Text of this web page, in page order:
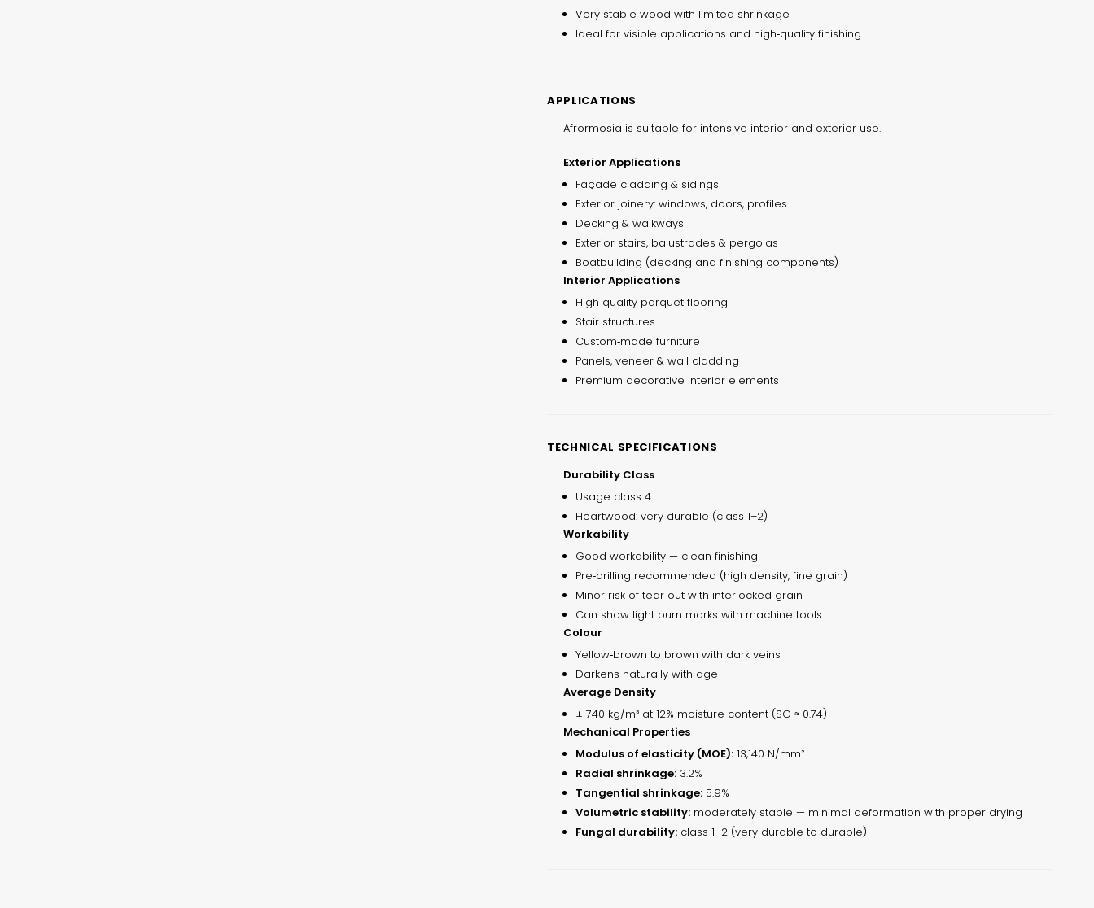
Very stable wood with limited shrinkage
Ideal for visible applications and high‑quality finishing
APPLICATIONS
Afrormosia is suitable for intensive interior and exterior use.
Exterior Applications
Façade cladding & sidings
Exterior joinery: windows, doors, profiles
Decking & walkways
Exterior stairs, balustrades & pergolas
Boatbuilding (decking and finishing components)
Interior Applications
High‑quality parquet flooring
Stair structures
Custom‑made furniture
Panels, veneer & wall cladding
Premium decorative interior elements
TECHNICAL SPECIFICATIONS
Durability Class
Usage class 4
Heartwood: very durable (class 1–2)
Workability
Good workability — clean finishing
Pre‑drilling recommended (high density, fine grain)
Minor risk of tear‑out with interlocked grain
Can show light burn marks with machine tools
Colour
Yellow‑brown to brown with dark veins
Darkens naturally with age
Average Density
± 740 kg/m³ at 12% moisture content (SG ≈ 0.74)
Mechanical Properties
Modulus of elasticity (MOE): 13,140 N/mm²
Radial shrinkage: 3.2%
Tangential shrinkage: 5.9%
Volumetric stability: moderately stable — minimal deformation with proper drying
Fungal durability: class 1–2 (very durable to durable)